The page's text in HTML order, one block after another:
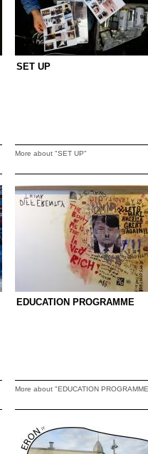
SET UP
More about "SET UP"
EDUCATION PROGRAMME
More about "EDUCATION